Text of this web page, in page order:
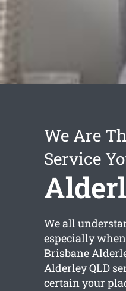
We Are
Service
We all
especially
Brisbane
AlderleyQLD
certain your